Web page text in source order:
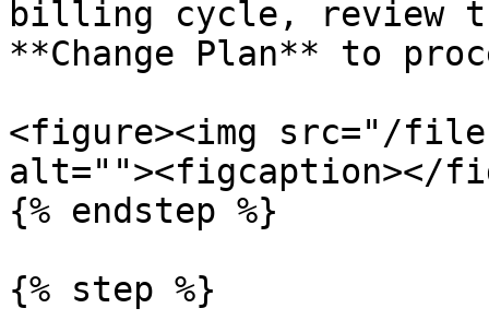
billing cycle, review
**Change Plan** to
<figure><img src="/files/
alt=""><figcaption></
{% endstep %}
{% step %}